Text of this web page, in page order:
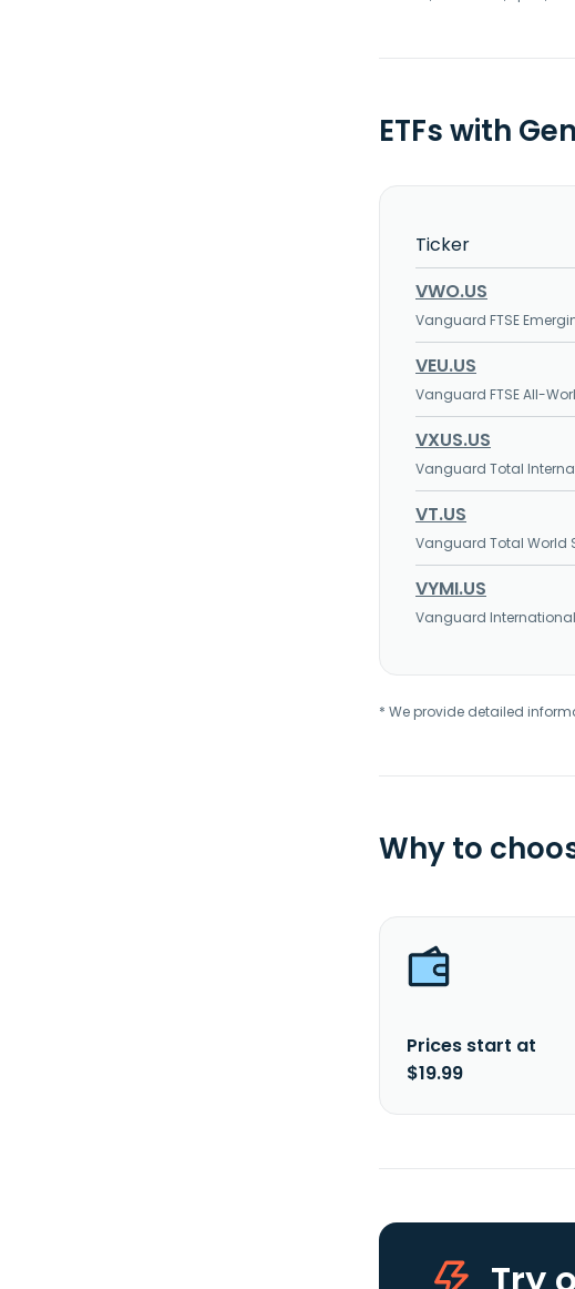
ETFs with
Ticker
VWO.US
Vanguard FTSE
VEU.US
Vanguard FTSE All-
VXUS.US
Vanguard Total
VT.US
Vanguard Total World
VYMI.US
Vanguard International
* We provide detailed
Why to
Prices start at
$19.99